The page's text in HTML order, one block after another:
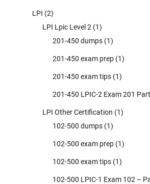
LPI (2)
LPI Lpic Level 2 (1)
201-450 dumps (1)
201-450 exam prep (1)
201-450 exam tips (1)
201-450 LPIC-2 Exam 201
LPI Other Certification (1)
102-500 dumps (1)
102-500 exam prep (1)
102-500 exam tips (1)
102-500 LPIC-1 Exam 102 –